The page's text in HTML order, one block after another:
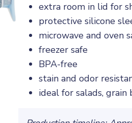
extra room in lid for
protective silicone
microwave and oven
freezer safe
BPA-free
stain and odor
ideal for salads, grain